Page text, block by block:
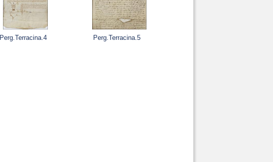
Perg.Terracina.4 Perg.Terracina.5